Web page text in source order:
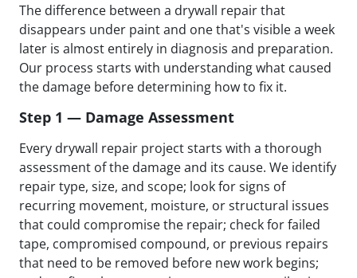
The difference between a drywall repair that
disappears under paint and one that's visible a week
later is almost entirely in diagnosis and preparation.
Our process starts with understanding what caused
the damage before determining how to fix it.
Step 1 — Damage Assessment
Every drywall repair project starts with a thorough
assessment of the damage and its cause. We identify
repair type, size, and scope; look for signs of
recurring movement, moisture, or structural issues
that could compromise the repair; check for failed
tape, compromised compound, or previous repairs
that need to be removed before new work begins;